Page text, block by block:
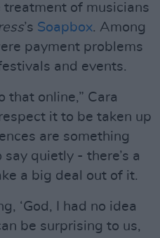
of musicians
’s Soapbox. Among
payment problems
and events.
that online,” Cara
it to be taken up
are something
quietly - there’s a
a big deal out of it.
‘God, I had no idea
be surprising to us,